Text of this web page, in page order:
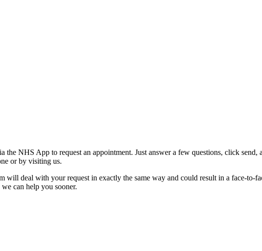
the NHS App to request an appointment. Just answer a few questions, click
or by visiting us.
will deal with your request in exactly the same way and could result in a face-to-
can help you sooner.